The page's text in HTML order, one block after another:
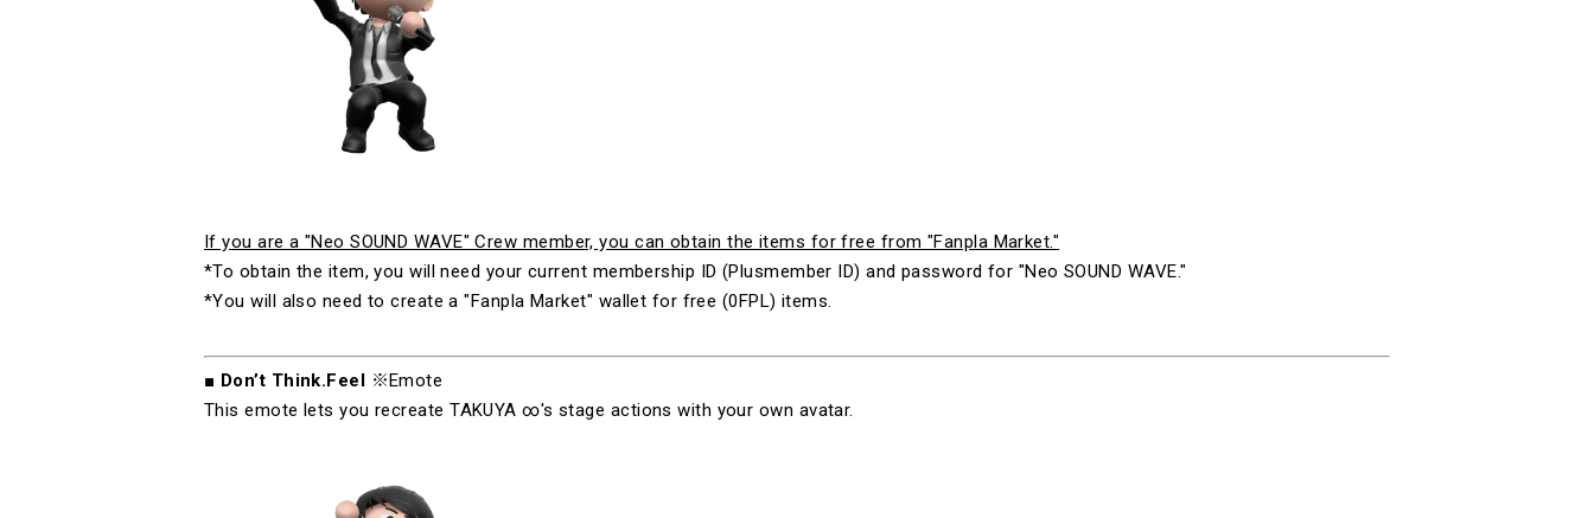
If you are a "Neo SOUND WAVE" Crew member, you can obtain the items for free from "Fanpla Market."
*To obtain the item, you will need your current membership ID (Plusmember ID) and password for "Neo SOUND WAVE."
*You will also need to create a "Fanpla Market" wallet for free (0FPL) items.
■ Don’t Think.Feel ※Emote
This emote lets you recreateTAKUYA ∞'s stage actions with your own avatar.